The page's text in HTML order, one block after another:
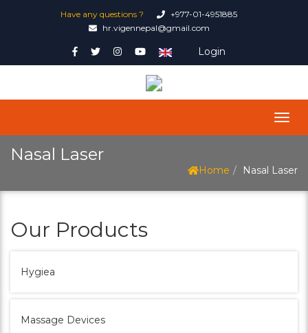
Have any questions ?
+977-01-4951885
hr.vigennepal@gmail.com
Login
Nasal Laser
Home Nasal Laser
Our Products
Hygiea
Massage Devices